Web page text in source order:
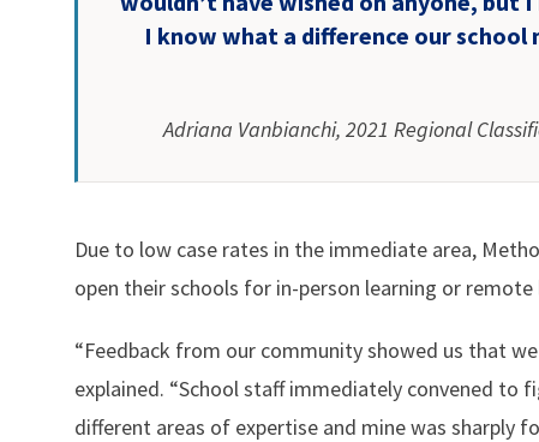
I know what a difference our
Adriana Vanbianchi, 2021 Regional
Due to low case rates in the immediate area,
open their schools for in-person learning or
“Feedback from our community showed us that
explained. “School staff immediately convened to
different areas of expertise and mine was sharply